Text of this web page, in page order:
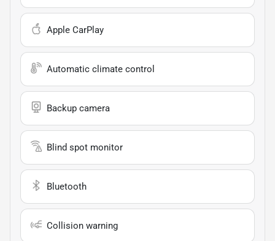
Apple CarPlay
Automatic climate control
Backup camera
Blind spot monitor
Bluetooth
Collision warning